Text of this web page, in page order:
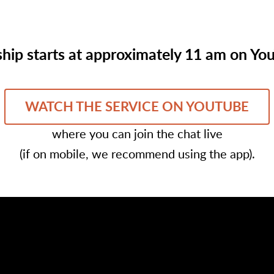
starts at approximately 11 am on
WATCH THE SERVICE ON YOUTUBE
where you can join the chat live
(if on mobile, we recommend using the app).